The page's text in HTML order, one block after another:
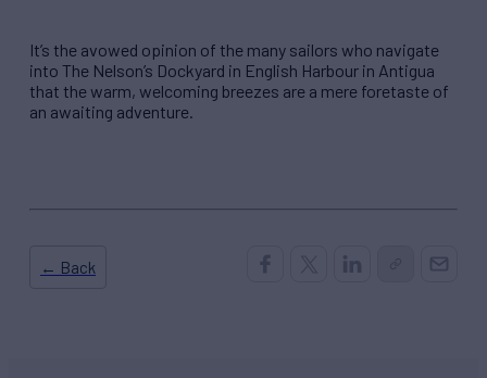
It’s the avowed opinion of the many sailors who navigate
into The Nelson’s Dockyard in English Harbour in Antigua
that the warm, welcoming breezes are a mere foretaste of
an awaiting adventure.
← Back